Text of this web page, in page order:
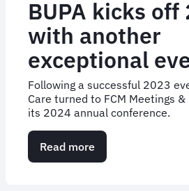
BUPA kicks off
with another
exceptional
Following a successful 2023
Care turned to FCM Meetings
its 2024 annual conference.
Read more
BUPA